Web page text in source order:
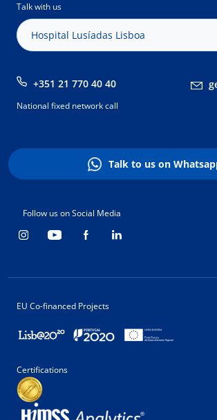
Talk with us
Hospital Lusíadas Lisboa
+351 21 770 40 40
National fixed network call
Talk to us on
Follow us on Social Media
EU Co-financed Projects
Certifications